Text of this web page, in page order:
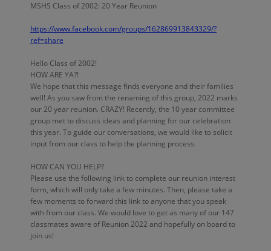
MSHS Class of 2002: 20 Year Reunion
https://www.facebook.com/groups/162869913843329/?
ref=share
Hello Class of 2002!
HOW ARE YA?!
We hope that this message finds everyone and their families
well! As you saw from the renaming of this group, 2022 marks
our 20 year reunion. CRAZY! Recently, the 10 year committee
group met to discuss ideas and planning for our celebration
this year. To guide our conversations, we would like to solicit
input from our class to help the planning process.
HOW CAN YOU HELP?
Please use the following link to complete our reunion interest
form, which will only take a few minutes. Then, please take a
few moments to forward this link to anyone that you speak
with from our class. We would love to get as many of our 147
classmates aware of Reunion 2022 and hopefully on board to
join us!